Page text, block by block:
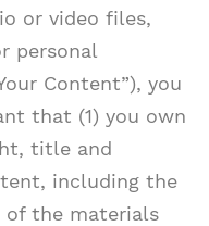
or video files,
personal
Content”), you
that (1) you own
title and
including the
of the materials